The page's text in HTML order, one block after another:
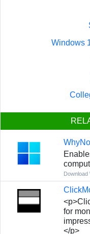
Windows
Download
for
</p>